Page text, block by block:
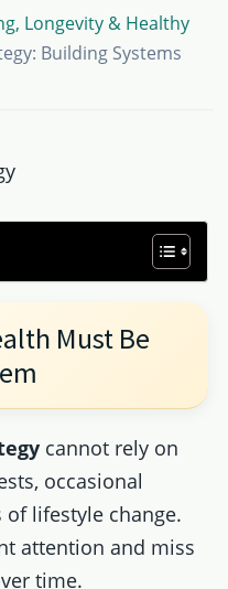
Longevity & Healthy
Building Systems
Must Be
cannot rely on
occasional
lifestyle change.
attention and miss
time.